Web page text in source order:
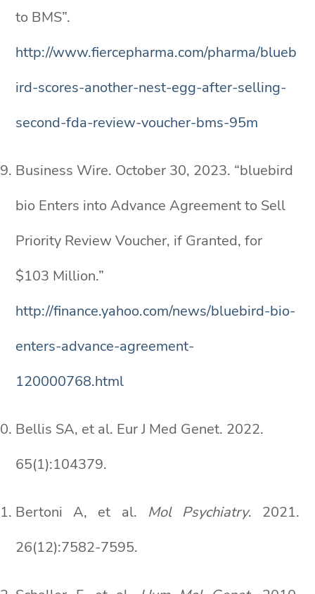
to BMS”.
http://www.fiercepharma.com/pharma/blueb
ird-scores-another-nest-egg-after-selling-
second-fda-review-voucher-bms-95m
Business Wire. October 30, 2023. “bluebird
bio Enters into Advance Agreement to Sell
Priority Review Voucher, if Granted, for
$103 Million.”
http://finance.yahoo.com/news/bluebird-bio-
enters-advance-agreement-
120000768.html
Bellis SA, et al. Eur J Med Genet. 2022.
65(1):104379.
Bertoni A, et al. Mol Psychiatry. 2021.
26(12):7582-7595.